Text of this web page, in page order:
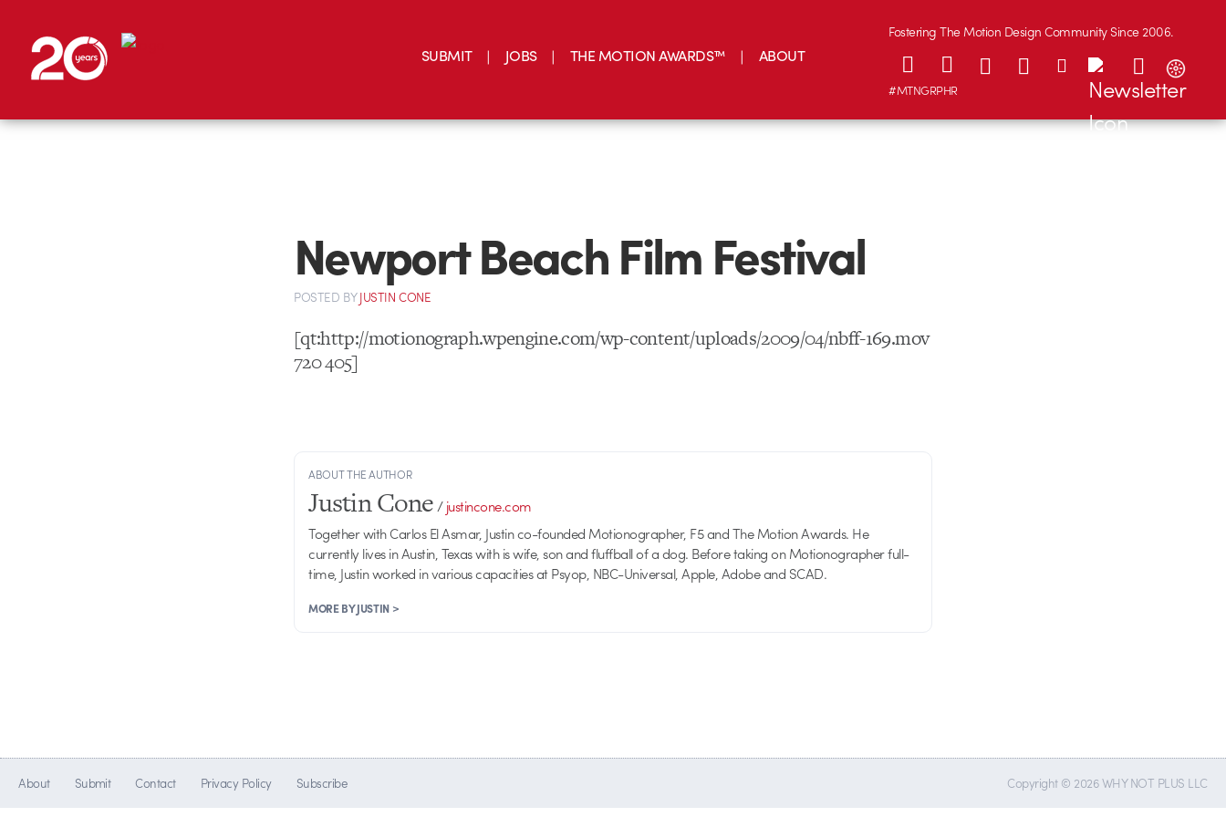
SUBMIT JOBS THE MOTION AWARDS™ ABOUT
Fostering The Motion Design Community Since 2006.
#MTNGRPHR
Newport Beach Film Festival
POSTED BYJUSTIN CONE
[qt:http://motionograph.wpengine.com/wp-content/uploads/2009/04/nbff-169.mov
720 405]
ABOUT THE AUTHOR
Justin Cone/justincone.com
Together with Carlos El Asmar, Justin co-founded Motionographer, F5 and The Motion Awards. He
currently lives in Austin, Texas with is wife, son and fluffball of a dog. Before taking on Motionographer full-
time, Justin worked in various capacities at Psyop, NBC-Universal, Apple, Adobe and SCAD.
MORE BY JUSTIN >
About Submit Contact Privacy Policy Subscribe Copyright © 2026 WHY NOT PLUS LLC